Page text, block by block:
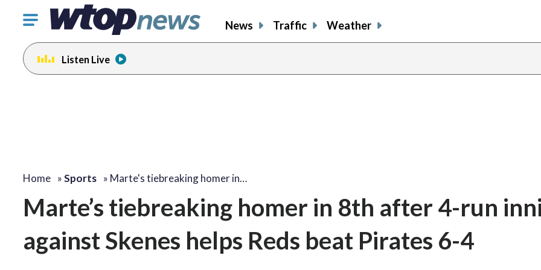
Click
toggle
navigation
menu.
News Traffic Weather
Listen Live
Home »Sports » Marte's tiebreaking homer in…
Marte’s tiebreaking homer in 8th after 4-run
against Skenes helps Reds beat Pirates 6-4